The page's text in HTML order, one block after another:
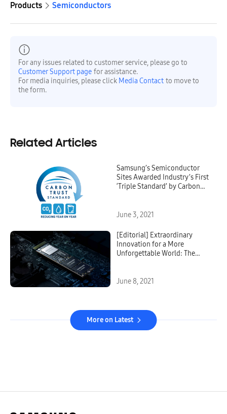
Products
Semiconductors
For any issues related to customer service, please go to
Customer Support page for assistance.
For media inquiries, please click Media Contact to move to
the form.
Related Articles
Samsung’s Semiconductor
Sites Awarded Industry’s First
‘Triple Standard’ by Carbon
June 3, 2021
[Editorial] Extraordinary
Innovation for a More
Unforgettable World: The
Solution
June 8, 2021
More on Latest